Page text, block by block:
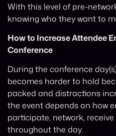
With this level of pre-
knowing who they want to
How to Increase Attendee
Conference
During the conference
becomes harder to hold
packed and distractions
the event depends on how
participate, network,
throughout the day.